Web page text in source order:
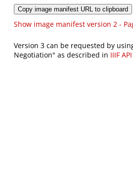
Copy image manifest URL to clipboard
Show image manifest version 2 -
Version 3 can be requested by
Negotiation" as described in IIIF